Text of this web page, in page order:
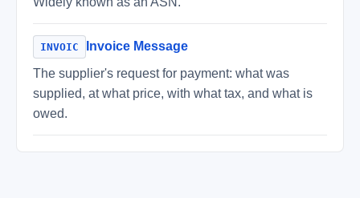
INVOIC
Invoice Message
The supplier's request for payment: what was
supplied, at what price, with what tax, and what is
owed.